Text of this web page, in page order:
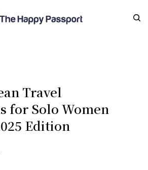
Travel
for Solo Women
Edition